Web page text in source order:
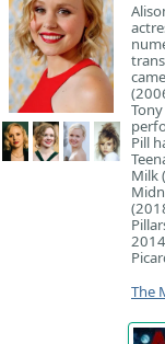
Pill
Milk
The